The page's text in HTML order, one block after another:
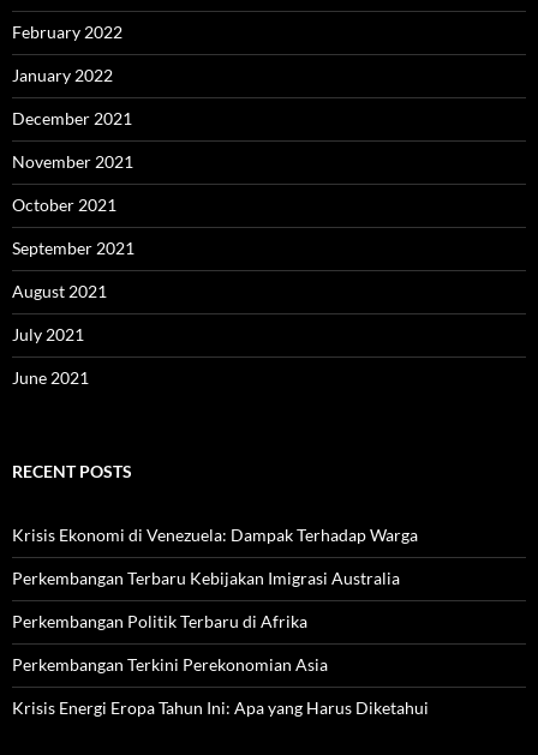
February 2022
January 2022
December 2021
November 2021
October 2021
September 2021
August 2021
July 2021
June 2021
RECENT POSTS
Krisis Ekonomi di Venezuela: Dampak Terhadap Warga
Perkembangan Terbaru Kebijakan Imigrasi Australia
Perkembangan Politik Terbaru di Afrika
Perkembangan Terkini Perekonomian Asia
Krisis Energi Eropa Tahun Ini: Apa yang Harus Diketahui